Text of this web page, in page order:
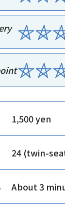
1,500 yen
24 (twin-
About 3